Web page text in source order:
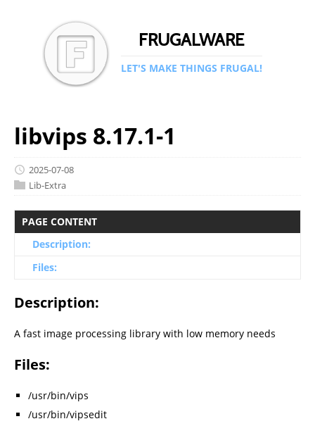
FRUGALWARE
LET'S MAKE THINGS FRUGAL!
libvips 8.17.1-1
2025-07-08
Lib-Extra
PAGE CONTENT
Description:
Files:
Description:
A fast image processing library with low memory needs
Files:
/usr/bin/vips
/usr/bin/vipsedit